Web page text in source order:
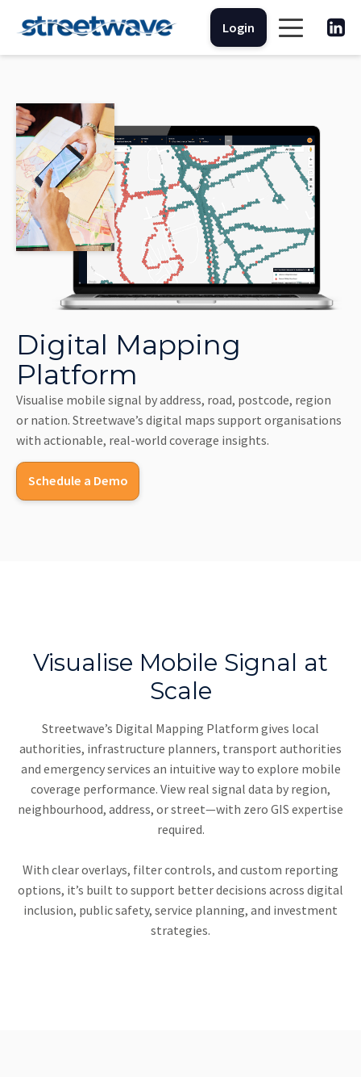
Login
Digital Mapping
Platform
Visualise mobile signal by address, road, postcode, region
or nation. Streetwave’s digital maps support organisations
with actionable, real-world coverage insights.
Schedule a Demo
Visualise Mobile Signal at
Scale
Streetwave’s Digital Mapping Platform gives local
authorities, infrastructure planners, transport authorities
and emergency services an intuitive way to explore mobile
coverage performance. View real signal data by region,
neighbourhood, address, or street—with zero GIS expertise
required.
With clear overlays, filter controls, and custom reporting
options, it’s built to support better decisions across digital
inclusion, public safety, service planning, and investment
strategies.